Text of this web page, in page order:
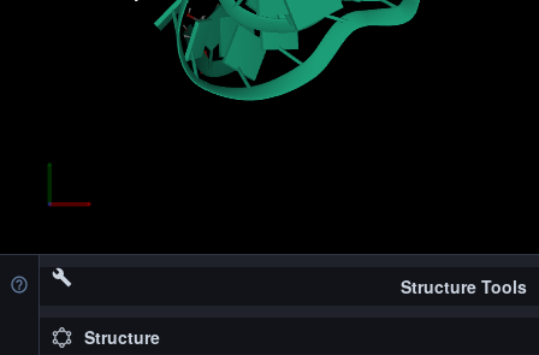
Structure Tools
Structure